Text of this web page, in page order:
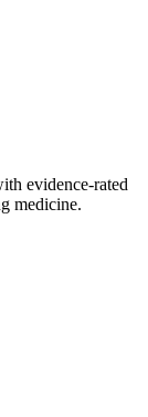
evidence-rated
medicine.